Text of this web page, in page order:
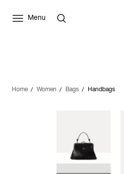
Menu
Home Women Bags Handbags